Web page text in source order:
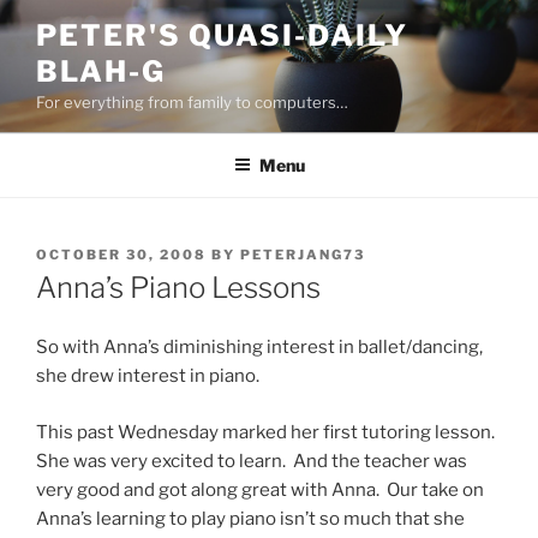
Skip
content
PETER'S QUASI-DAILY
BLAH-G
For everything from family to computers…
Menu
POSTED
ON
OCTOBER 30, 2008 BY PETERJANG73
Anna’s Piano Lessons
So with Anna’s diminishing interest in ballet/dancing,
she drew interest in piano.
This past Wednesday marked her first tutoring lesson.
She was very excited to learn. And the teacher was
very good and got along great with Anna. Our take on
Anna’s learning to play piano isn’t so much that she